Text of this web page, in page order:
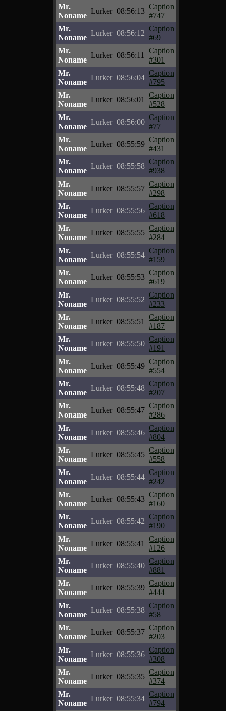
Mr.
Noname
Lurker 08:56:13
Caption
#747
Mr.
Noname
Lurker 08:56:12
Caption
#69
Mr.
Noname
Lurker 08:56:11
Caption
#301
Mr.
Noname
Lurker 08:56:04
Caption
#795
Mr.
Noname
Lurker 08:56:01
Caption
#528
Mr.
Noname
Lurker 08:56:00
Caption
#77
Mr.
Noname
Lurker 08:55:59
Caption
#431
Mr.
Noname
Lurker 08:55:58
Caption
#938
Mr.
Noname
Lurker 08:55:57
Caption
#298
Mr.
Noname
Lurker 08:55:56
Caption
#618
Mr.
Noname
Lurker 08:55:55
Caption
#284
Mr.
Noname
Lurker 08:55:54
Caption
#159
Mr.
Noname
Lurker 08:55:53
Caption
#619
Mr.
Noname
Lurker 08:55:52
Caption
#233
Mr.
Noname
Lurker 08:55:51
Caption
#187
Mr.
Noname
Lurker 08:55:50
Caption
#191
Mr.
Noname
Lurker 08:55:49
Caption
#554
Mr.
Noname
Lurker 08:55:48
Caption
#207
Mr.
Noname
Lurker 08:55:47
Caption
#286
Mr.
Noname
Lurker 08:55:46
Caption
#804
Mr.
Noname
Lurker 08:55:45
Caption
#558
Mr.
Noname
Lurker 08:55:44
Caption
#242
Mr.
Noname
Lurker 08:55:43
Caption
#160
Mr.
Noname
Lurker 08:55:42
Caption
#190
Mr.
Noname
Lurker 08:55:41
Caption
#126
Mr.
Noname
Lurker 08:55:40
Caption
#881
Mr.
Noname
Lurker 08:55:39
Caption
#444
Mr.
Noname
Lurker 08:55:38
Caption
#58
Mr.
Noname
Lurker 08:55:37
Caption
#203
Mr.
Noname
Lurker 08:55:36
Caption
#308
Mr.
Noname
Lurker 08:55:35
Caption
#374
Mr.
Noname
Lurker 08:55:34
Caption
#794